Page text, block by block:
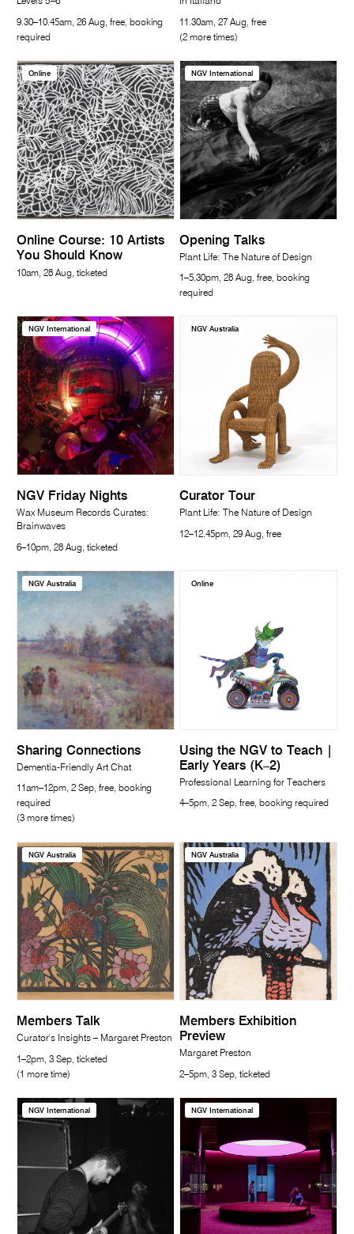
9.30–10.45am, 26 Aug, free, booking
required
11.30am, 27 Aug, free
(2 more times)
Online
Online Course: 10 Artists
You Should Know
10am, 28 Aug, ticketed
NGV International
Opening Talks
Plant Life: The Nature of Design
1–5.30pm, 28 Aug, free, booking
required
NGV International
NGV Friday Nights
Wax Museum Records Curates:
Brainwaves
6–10pm, 28 Aug, ticketed
NGV Australia
Curator Tour
Plant Life: The Nature of Design
12–12.45pm, 29 Aug, free
NGV Australia
Sharing Connections
Dementia-Friendly Art Chat
11am–12pm, 2 Sep, free, booking
required
(3 more times)
Online
Using the NGV to Teach |
Early Years (K–2)
Professional Learning for Teachers
4–5pm, 2 Sep, free, booking required
NGV Australia
Members Talk
Curator's Insights – Margaret Preston
1–2pm, 3 Sep, ticketed
(1 more time)
NGV Australia
Members Exhibition
Preview
Margaret Preston
2–5pm, 3 Sep, ticketed
NGV International NGV International